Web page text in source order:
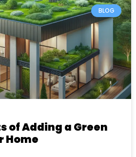
BLOG
of Adding a Green
Home